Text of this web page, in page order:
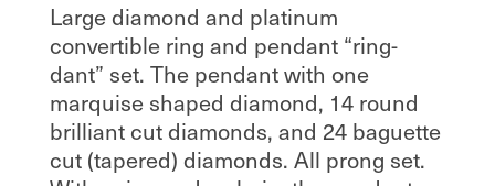
Large diamond and platinum
convertible ring and pendant “ring-
dant” set. The pendant with one
marquise shaped diamond, 14 round
brilliant cut diamonds, and 24 baguette
cut (tapered) diamonds. All prong set.